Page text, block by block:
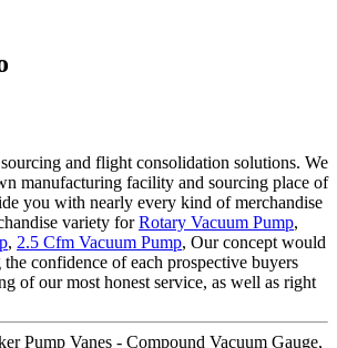
and flight consolidation solutions. We
manufacturing facility and sourcing place of
you with nearly every kind of merchandise
variety forRotary Vacuum Pump,
, 2.5 Cfm Vacuum Pump, Our concept would
the confidence of each prospective buyers
of our most honest service, as well as right
Pump Vanes - Compound Vacuum Gauge,